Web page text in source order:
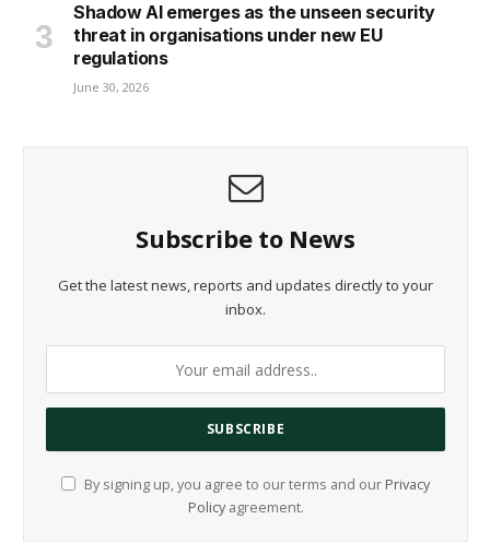
Shadow AI emerges as the unseen security
threat in organisations under new EU
regulations
June 30, 2026
Subscribe to News
Get the latest news, reports and updates directly to your
inbox.
By signing up, you agree to our terms and our Privacy
Policyagreement.